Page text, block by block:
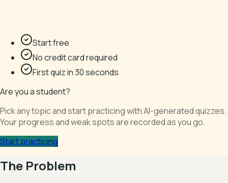
Start free
No credit card required
First quiz in 30 seconds
Are you a student?
Pick any topic and start practicing with AI-generated quizzes.
Your progress and weak spots are recorded as you go.
Start practicing
The Problem